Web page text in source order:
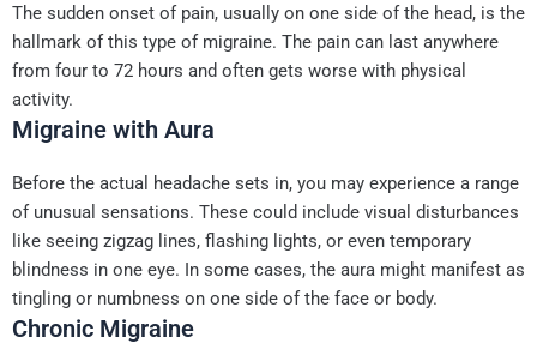
The sudden onset of pain, usually on one side of the head, is the
hallmark of this type of migraine. The pain can last anywhere
from four to 72 hours and often gets worse with physical
activity.
Migraine with Aura
Before the actual headache sets in, you may experience a range
of unusual sensations. These could include visual disturbances
like seeing zigzag lines, flashing lights, or even temporary
blindness in one eye. In some cases, the aura might manifest as
tingling or numbness on one side of the face or body.
Chronic Migraine